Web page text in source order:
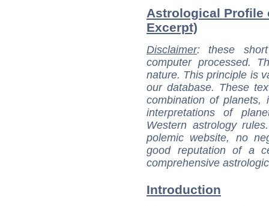
Astrological Profile
Excerpt)
Disclaimer: these
computer processed.
nature. This principle is
our database. These
combination of
interpretations of
Western astrology
polemic website, no
good reputation of a
comprehensive
Introduction